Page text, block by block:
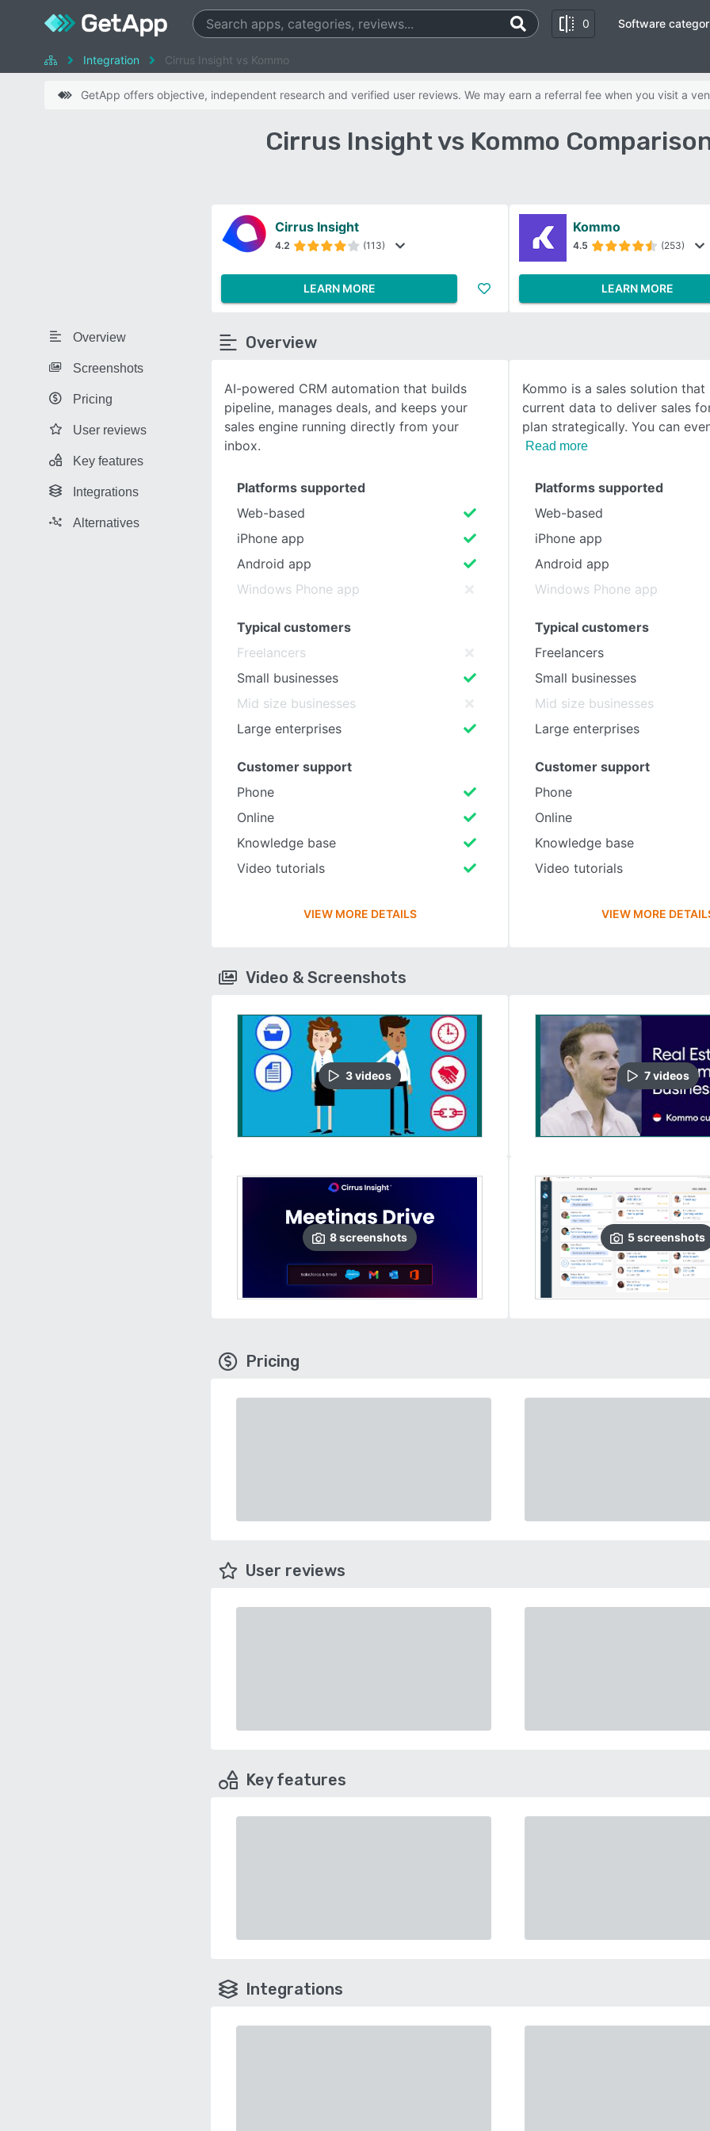
0 Software
Integration Cirrus Insight vs Kommo
GetApp offers objective, independent research and verified user reviews. We may earn a referral fee when you visit a
Cirrus Insight vs Kommo
Overview
Screenshots
Pricing
User reviews
Key features
Integrations
Alternatives
Cirrus Insight
4.2 (113)
LEARN MORE
Kommo
4.5 (253)
LEARN MORE
Overview
AI-powered CRM automation that builds
pipeline, manages deals, and keeps your
sales engine running directly from your
inbox.
Kommo is a sales solution that
current data to deliver sales
plan strategically. You can
Read more
Platforms supported
Web-based
iPhone app
Android app
Windows Phone app
Typical customers
Freelancers
Small businesses
Mid size businesses
Large enterprises
Customer support
Phone
Online
Knowledge base
Video tutorials
VIEW MORE DETAILS
Platforms supported
Web-based
iPhone app
Android app
Windows Phone app
Typical customers
Freelancers
Small businesses
Mid size businesses
Large enterprises
Customer support
Phone
Online
Knowledge base
Video tutorials
VIEW MORE
Video & Screenshots
3videos
8screenshots
7videos
5screenshots
Pricing
User reviews
Key features
Integrations